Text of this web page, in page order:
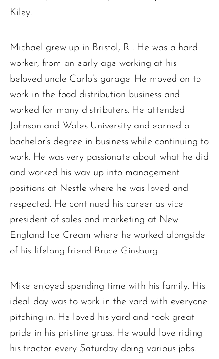
Kiley.
Michael grew up in Bristol, RI. He was a hard
worker, from an early age working at his
beloved uncle Carlo’s garage. He moved on to
work in the food distribution business and
worked for many distributers. He attended
Johnson and Wales University and earned a
bachelor’s degree in business while continuing to
work. He was very passionate about what he did
and worked his way up into management
positions at Nestle where he was loved and
respected. He continued his career as vice
president of sales and marketing at New
England Ice Cream where he worked alongside
of his lifelong friend Bruce Ginsburg.
Mike enjoyed spending time with his family. His
ideal day was to work in the yard with everyone
pitching in. He loved his yard and took great
pride in his pristine grass. He would love riding
his tractor every Saturday doing various jobs.